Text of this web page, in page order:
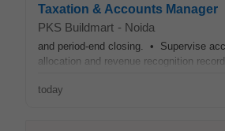
Taxation & Accounts Manager
PKS Buildmart - Noida
and period-end closing. • Supervise
allocation and revenue recognition
today